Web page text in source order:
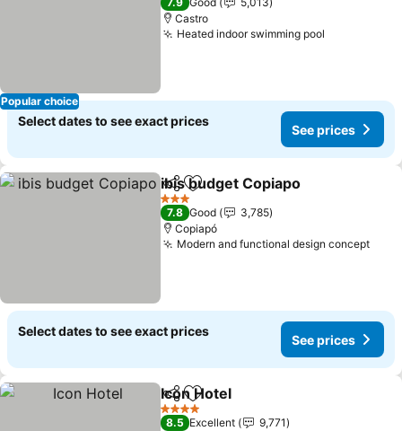
Popular choice
Castro
Heated indoor swimming pool
Select dates to see exact prices
See prices
ShareAdd to favorites
ibis budget Copiapo
3 Stars
7.8 Good
3,785
Copiapó
Modern and functional design conceptSee
Select dates to see exact prices
See prices
ShareAdd to favorites
Icon Hotel
4 Stars
8.5 Excellent
9,771